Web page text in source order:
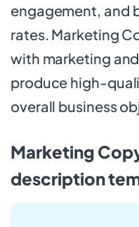
engagement, and
rates. Marketing
with marketing
produce high-
overall business
Marketing
description